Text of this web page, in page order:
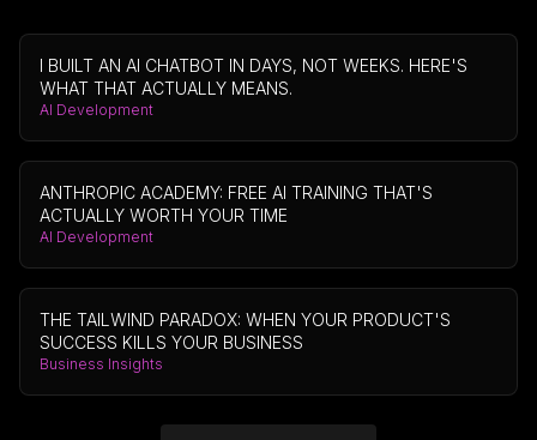
I BUILT AN AI CHATBOT IN DAYS, NOT WEEKS. HERE'S
WHAT THAT ACTUALLY MEANS.
AI Development
ANTHROPIC ACADEMY: FREE AI TRAINING THAT'S
ACTUALLY WORTH YOUR TIME
AI Development
THE TAILWIND PARADOX: WHEN YOUR PRODUCT'S
SUCCESS KILLS YOUR BUSINESS
Business Insights